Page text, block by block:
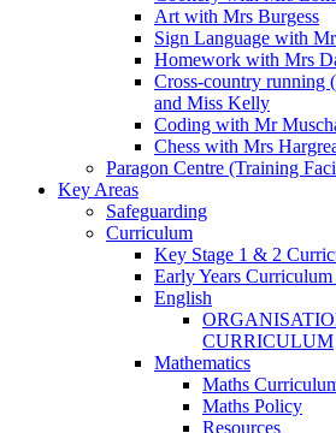
Art with Mrs Burgess
Sign Language with
Homework with Mrs
Cross-country running
and Miss Kelly
Coding with Mr
Chess with Mrs
Paragon Centre (Training
Key Areas
Safeguarding
Curriculum
Key Stage 1 & 2
Early Years Curriculum
English
CURRICULUM
Mathematics
Maths
Maths Policy
Resources